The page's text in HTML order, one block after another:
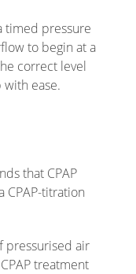
timed pressure
to begin at a
correct level
ease.
that CPAP
CPAP-titration
pressurised air
treatment